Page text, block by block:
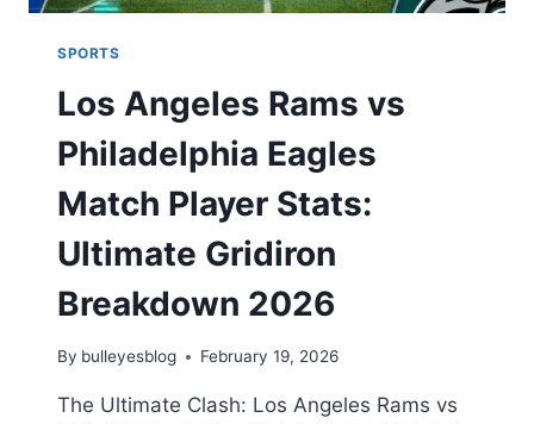
SPORTS
Los Angeles Rams vs
Philadelphia Eagles
Match Player Stats:
Ultimate Gridiron
Breakdown 2026
By bulleyesblog February 19, 2026
The Ultimate Clash: Los Angeles Rams vs